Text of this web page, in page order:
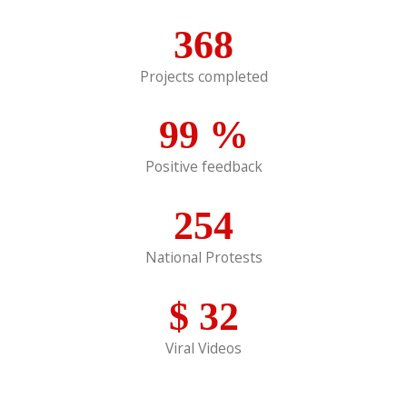
368
Projects completed
99 %
Positive feedback
254
National Protests
$ 32
Viral Videos